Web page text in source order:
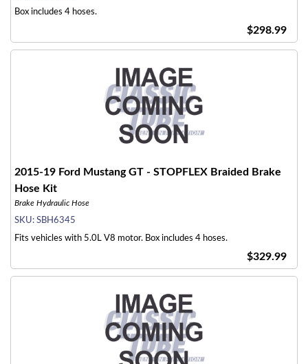
Box includes 4 hoses.
$298.99
2015-19 Ford Mustang GT - STOPFLEX Braided Brake
Hose Kit
Brake Hydraulic Hose
SKU: SBH6345
Fits vehicles with 5.0L V8 motor. Box includes 4 hoses.
$329.99